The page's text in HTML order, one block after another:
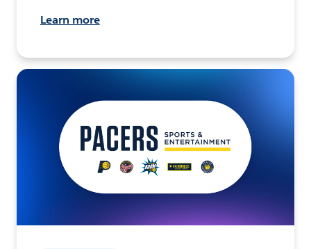
Learn more